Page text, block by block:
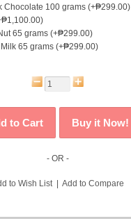
Chocolate 100 grams (+₱299.00)
65 grams (+₱299.00)
65 grams (+₱299.00)
- OR -
to Wish List| Add to Compare